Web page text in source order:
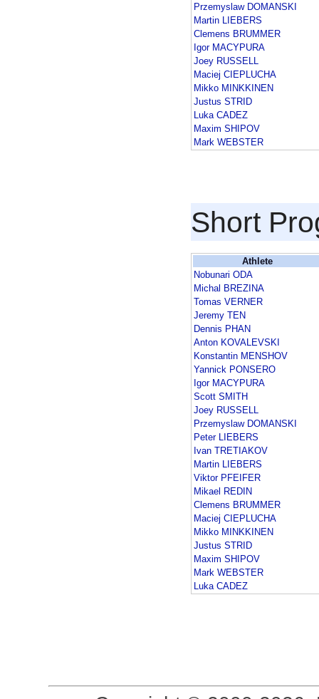
Przemyslaw DOMANSKI
Martin LIEBERS
Clemens BRUMMER
Igor MACYPURA
Joey RUSSELL
Maciej CIEPLUCHA
Mikko MINKKINEN
Justus STRID
Luka CADEZ
Maxim SHIPOV
Mark WEBSTER
Short
Athlete
Nobunari ODA
Michal BREZINA
Tomas VERNER
Jeremy TEN
Dennis PHAN
Anton KOVALEVSKI
Konstantin MENSHOV
Yannick PONSERO
Igor MACYPURA
Scott SMITH
Joey RUSSELL
Przemyslaw DOMANSKI
Peter LIEBERS
Ivan TRETIAKOV
Martin LIEBERS
Viktor PFEIFER
Mikael REDIN
Clemens BRUMMER
Maciej CIEPLUCHA
Mikko MINKKINEN
Justus STRID
Maxim SHIPOV
Mark WEBSTER
Luka CADEZ